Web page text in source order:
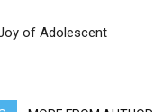
of Adolescent